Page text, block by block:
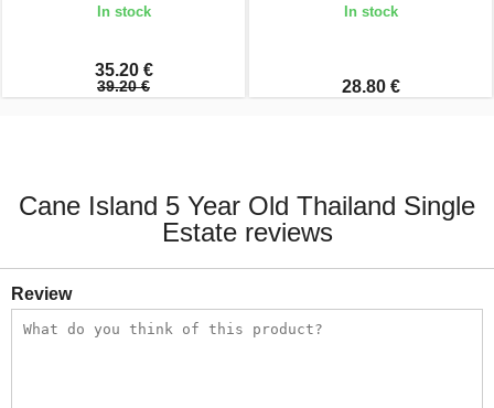
In stock
35.20 €
39.20 €
In stock
28.80 €
Cane Island 5 Year Old Thailand Single
Estate reviews
Review